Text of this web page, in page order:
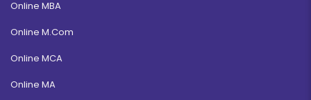
Online MBA
Online M.Com
Online MCA
Online MA